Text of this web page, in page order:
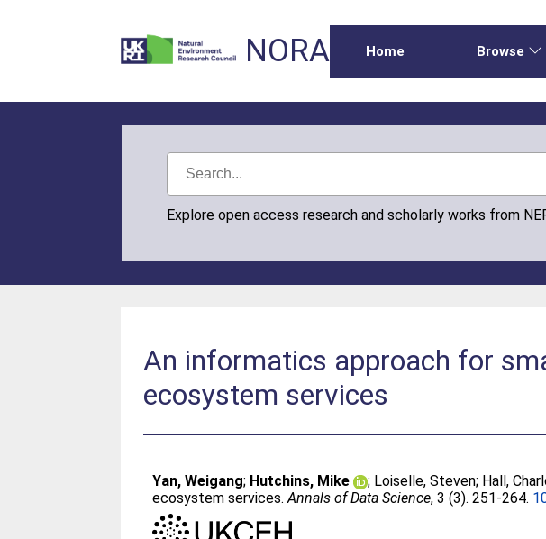
NORA Home Browse
Explore open access research and scholarly works from
An informatics approach for
ecosystem services
Yan, Weigang; Hutchins, Mike ; Loiselle, Steven; Hall,
ecosystem services.Annals of Data Science, 3 (3). 251-264.